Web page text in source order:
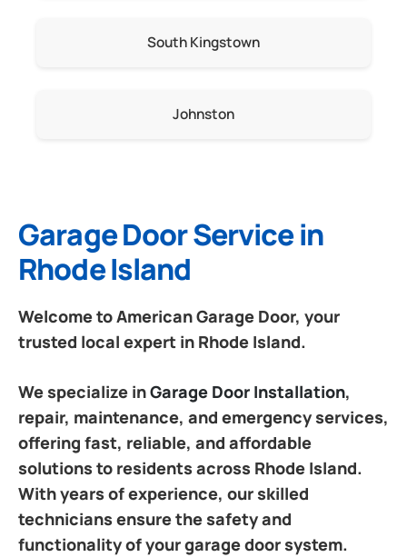
South Kingstown
Johnston
Garage Door Service in
Rhode Island
Welcome to American Garage Door, your
trusted local expert in Rhode Island.
We specialize inGarage Door Installation,
repair, maintenance, and emergency services,
offering fast, reliable, and affordable
solutions to residents across Rhode Island.
With years of experience, our skilled
technicians ensure the safety and
functionality of your garage door system.